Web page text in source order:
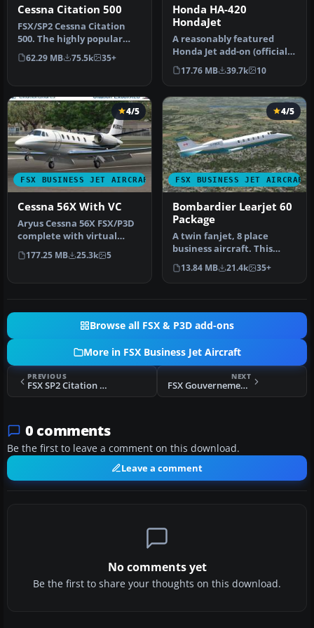
Cessna Citation 500
​FSX/SP2 Cessna Citation
500. The highly popular
Cessna 500 Citation and 500
…
62.29 MB 75.5k 35+
Honda HA-420
HondaJet
​A reasonably featured
Honda Jet add-on (officially
known as Honda HA-420
Hon…
17.76 MB 39.7k 10
FSX BUSINESS JET AIRCRAFT
4/5
Cessna 56X With VC
Aryus Cessna 56X FSX/P3D
complete with virtual
cockpit. Converted by
Bigmike.…
177.25 MB 25.3k 5
FSX BUSINESS JET AIRCRAFT
4/5
Bombardier Learjet 60
Package
A twin fanjet, 8 place
business aircraft. This
release contains five
complete…
13.84 MB 21.4k 35+
Browse all FSX & P3D add-ons
More in FSX Business Jet Aircraft
PREVIOUS
FSX SP2 Citation X 2008
NEXT
FSX Gouvernement du Quebec CL-604
0 comments
Be the first to leave a comment on this download.
Leave a comment
No comments yet
Be the first to share your thoughts on this download.